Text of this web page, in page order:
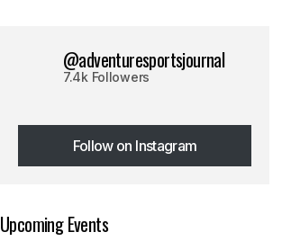
@adventuresportsjournal
7.4k Followers
Follow on Instagram
Follow on Instagram
Upcoming Events